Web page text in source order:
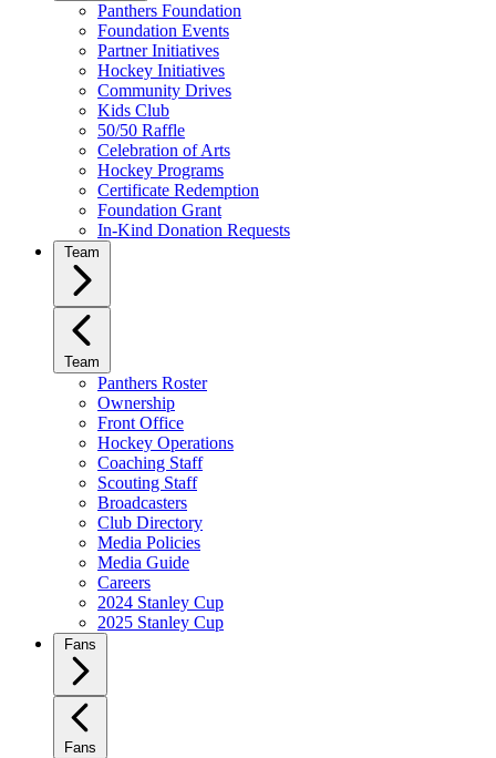
Panthers Foundation
Foundation Events
Partner Initiatives
Hockey Initiatives
Community Drives
Kids Club
50/50 Raffle
Celebration of Arts
Hockey Programs
Certificate Redemption
Foundation Grant
In-Kind Donation Requests
Team
Team
Panthers Roster
Ownership
Front Office
Hockey Operations
Coaching Staff
Scouting Staff
Broadcasters
Club Directory
Media Policies
Media Guide
Careers
2024 Stanley Cup
2025 Stanley Cup
Fans
Fans